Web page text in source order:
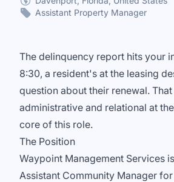
Assistant Property Manager
The delinquency report hits your
8:30, a resident's at the leasing
question about their renewal.
administrative and relational at
core of this role.
The Position
Waypoint Management Services
Assistant Community Manager